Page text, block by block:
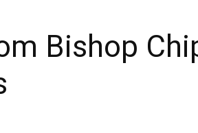
Bishop